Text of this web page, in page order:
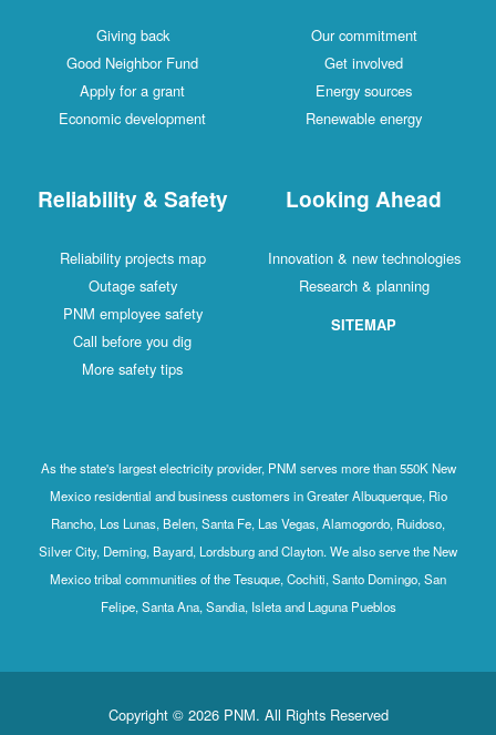
Giving back
Good Neighbor Fund
Apply for a grant
Economic development
Our commitment
Get involved
Energy sources
Renewable energy
Reliability & Safety
Reliability projects map
Outage safety
PNM employee safety
Call before you dig
More safety tips
Looking Ahead
Innovation & new technologies
Research & planning
SITEMAP
As the state's largest electricity provider, PNM serves more than 550K New
Mexico residential and business customers in Greater Albuquerque, Rio
Rancho, Los Lunas, Belen, Santa Fe, Las Vegas, Alamogordo, Ruidoso,
Silver City, Deming, Bayard, Lordsburg and Clayton. We also serve the New
Mexico tribal communities of the Tesuque, Cochiti, Santo Domingo, San
Felipe, Santa Ana, Sandia, Isleta and Laguna Pueblos
Copyright © 2026 PNM. All Rights Reserved